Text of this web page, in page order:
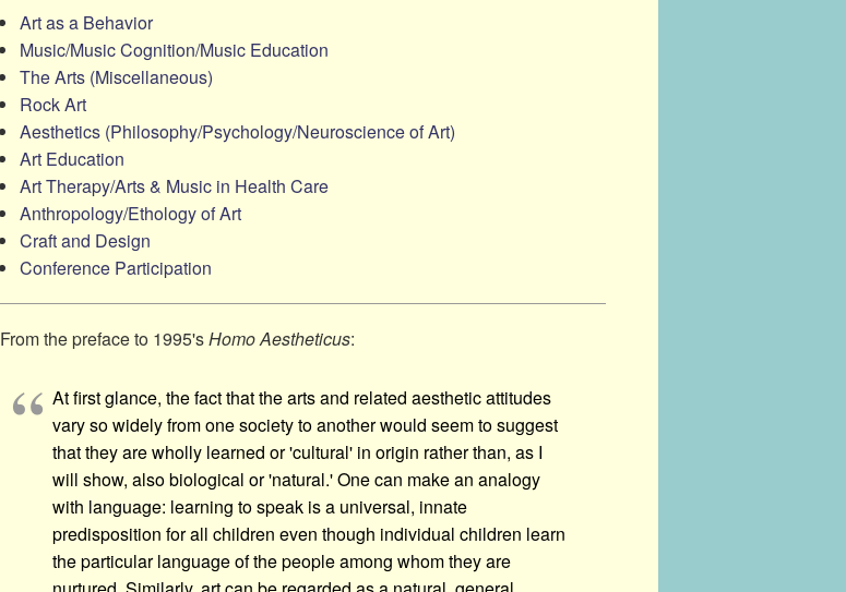
Art as a Behavior
Music/​Music Cognition/​Music Education
The Arts (Miscellaneous)
Rock Art
Aesthetics (Philosophy/​Psychology/​Neuroscience of Art)
Art Education
Art Therapy/​Arts & Music in Health Care
Anthropology/​Ethology of Art
Craft and Design
Conference Participation
From the preface to 1995'sHomo Aestheticus:
At first glance, the fact that the arts and related aesthetic attitudes
vary so widely from one society to another would seem to suggest
that they are wholly learned or 'cultural' in origin rather than, as I
will show, also biological or 'natural.' One can make an analogy
with language: learning to speak is a universal, innate
predisposition for all children even though individual children learn
the particular language of the people among whom they are